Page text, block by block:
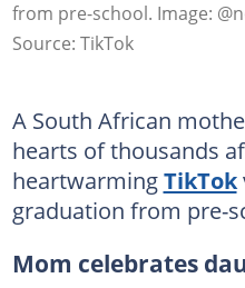
from pre-school. Image:
Source: TikTok
A South African
hearts of thousands
heartwarmingTikTok
graduation from pre-
Mom celebrates